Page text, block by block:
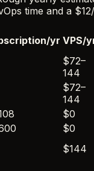
time and a
yr VPS/
$72–
144
$72–
144
$0
$0
$144